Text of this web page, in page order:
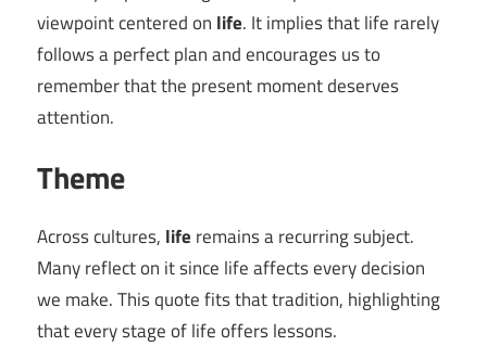
viewpoint centered on life. It implies that life rarely
follows a perfect plan and encourages us to
remember that the present moment deserves
attention.
Theme
Across cultures, life remains a recurring subject.
Many reflect on it since life affects every decision
we make. This quote fits that tradition, highlighting
that every stage of life offers lessons.